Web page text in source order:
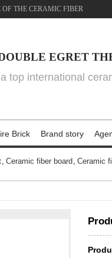
THE CERAMIC FIBER
EGRET
top international
Brick Brand story
, Ceramic fiber board , Ceramic